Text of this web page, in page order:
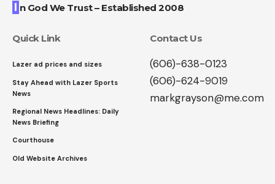
I n God We Trust – Established 2008
Quick Link
Lazer ad prices and sizes
Stay Ahead with Lazer Sports
News
Regional News Headlines: Daily
News Briefing
Courthouse
Old Website Archives
Contact Us
(606)-638-0123
(606)-624-9019
markgrayson@me.com